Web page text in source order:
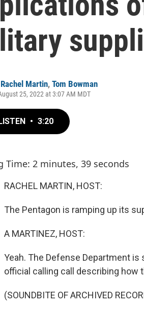
Rachel Martin, Tom Bowman
25, 2022 at 3:07 AM MDT
• 3:20
Time: 2 minutes, 39 seconds
RACHEL MARTIN, HOST:
The Pentagon is ramping up its
A MARTINEZ, HOST:
Yeah. The Defense Department
official calling call describing how
(SOUNDBITE OF ARCHIVED